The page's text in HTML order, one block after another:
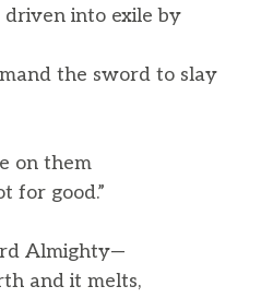
into exile by
the sword to slay
on them
for good.”
Almighty—
and it melts,